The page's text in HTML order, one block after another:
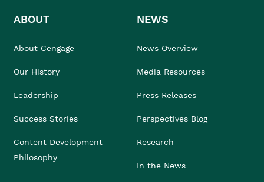
ABOUT
About Cengage
Our History
Leadership
Success Stories
Content Development
Philosophy
NEWS
News Overview
Media Resources
Press Releases
Perspectives Blog
Research
In the News